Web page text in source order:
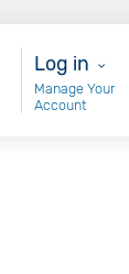
User
Log in
Manage Your
Account